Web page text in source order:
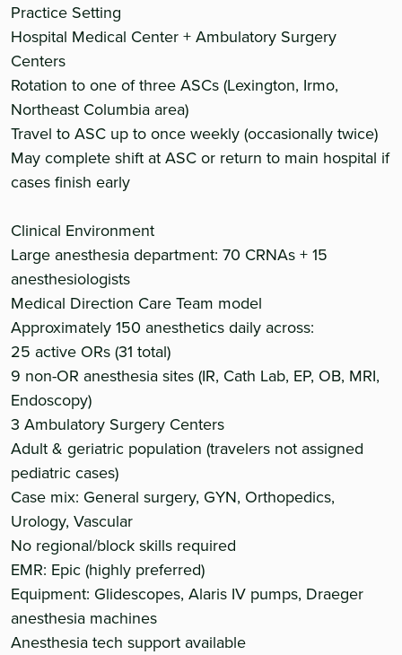
Practice Setting
Hospital Medical Center + Ambulatory Surgery
Centers
Rotation to one of three ASCs (Lexington, Irmo,
Northeast Columbia area)
Travel to ASC up to once weekly (occasionally twice)
May complete shift at ASC or return to main hospital if
cases finish early
Clinical Environment
Large anesthesia department: 70 CRNAs + 15
anesthesiologists
Medical Direction Care Team model
Approximately 150 anesthetics daily across:
25 active ORs (31 total)
9 non-OR anesthesia sites (IR, Cath Lab, EP, OB, MRI,
Endoscopy)
3 Ambulatory Surgery Centers
Adult & geriatric population (travelers not assigned
pediatric cases)
Case mix: General surgery, GYN, Orthopedics,
Urology, Vascular
No regional/block skills required
EMR: Epic (highly preferred)
Equipment: Glidescopes, Alaris IV pumps, Draeger
anesthesia machines
Anesthesia tech support available